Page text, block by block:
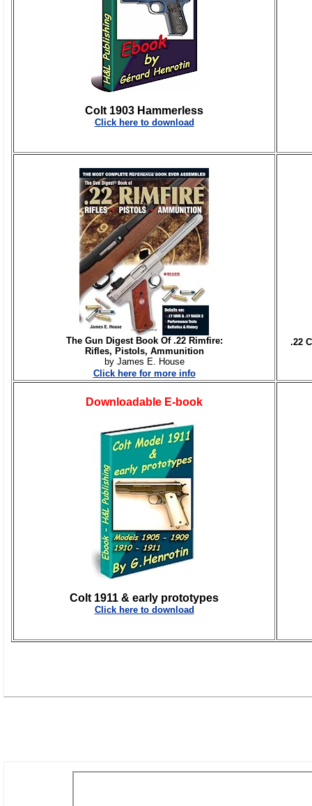
Colt 1903 Hammerless
Click here to download
The Gun Digest Book Of .22 Rimfire:
Rifles, Pistols, Ammunition
by James E. House
Click here for more info
.22
Downloadable E-book
Colt 1911 & early prototypes
Click here to download